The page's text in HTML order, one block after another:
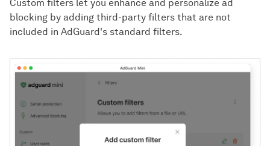
Custom filters let you enhance and personalize ad
blocking by adding third-party filters that are not
included in AdGuard's standard filters.